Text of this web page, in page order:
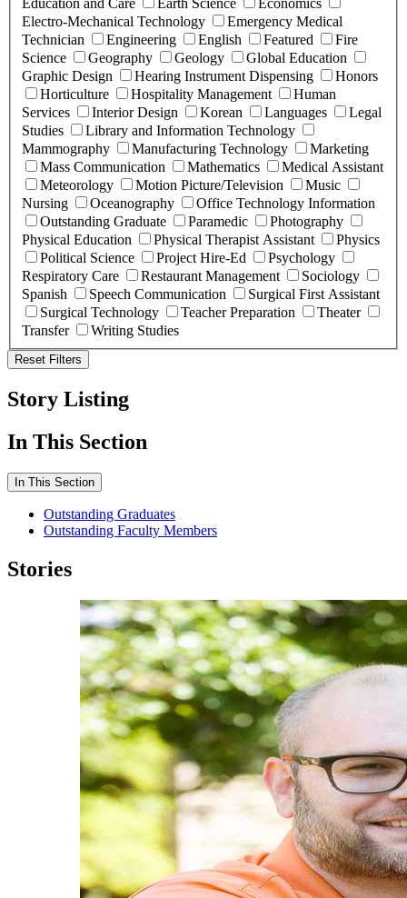
Education and Care Earth Science
Economics
Electro-Mechanical Technology
Emergency Medical
Technician
Engineering English Featured
Fire
Science
Geography Geology
Global Education
Graphic Design
Hearing Instrument Dispensing
Honors
Horticulture
Hospitality Management
Human
Services
Interior Design Korean Languages
Legal
Studies
Library and Information Technology
Mammography
Manufacturing Technology
Marketing
Mass Communication
Mathematics
Medical Assistant
Meteorology
Motion Picture/Television
Music
Nursing
Oceanography
Office Technology Information
Outstanding Graduate
Paramedic
Photography
Physical Education
Physical Therapist Assistant
Physics
Political Science
Project Hire-Ed
Psychology
Respiratory Care
Restaurant Management
Sociology
Spanish
Speech Communication
Surgical First Assistant
Surgical Technology
Teacher Preparation
Theater
Transfer
Writing Studies
Reset Filters
Story Listing
In This Section
In This Section
Outstanding Graduates
Outstanding Faculty Members
Stories